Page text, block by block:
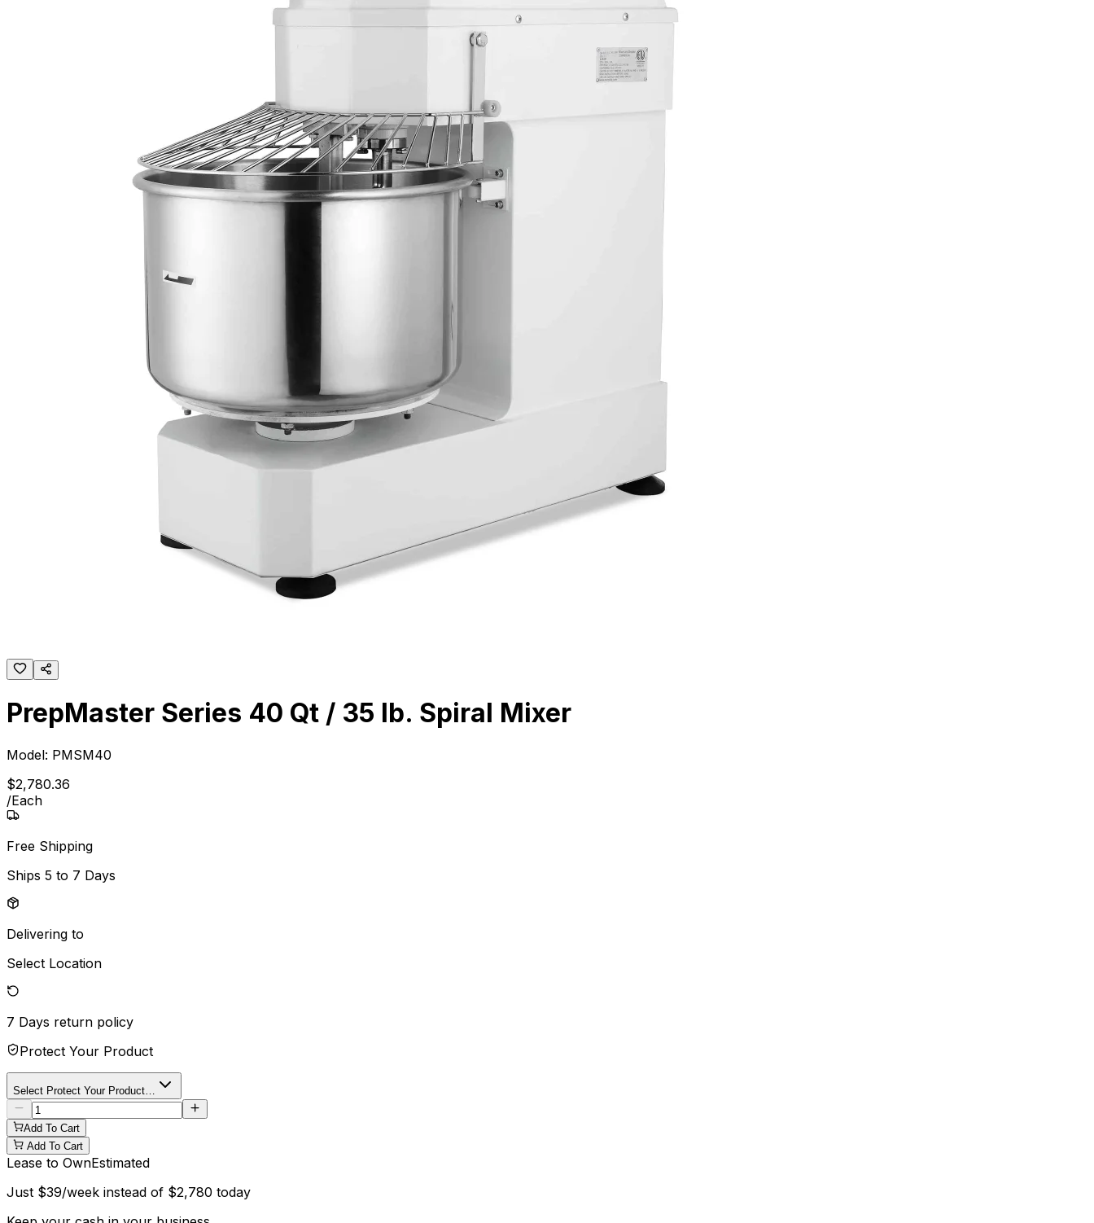
PrepMaster Series 40 Qt / 35 lb. Spiral Mixer
Model: PMSM40
$2,780.36
/Each
Free Shipping
Ships 5 to 7 Days
Delivering to
Select Location
7 Days return policy
Protect Your Product
Select Protect Your Product…
Add To Cart
Add To Cart
Lease to OwnEstimated
Just $39/week instead of $2,780 today